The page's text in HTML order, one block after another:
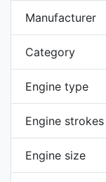
Manufacturer
Category
Engine type
Engine strokes
Engine size